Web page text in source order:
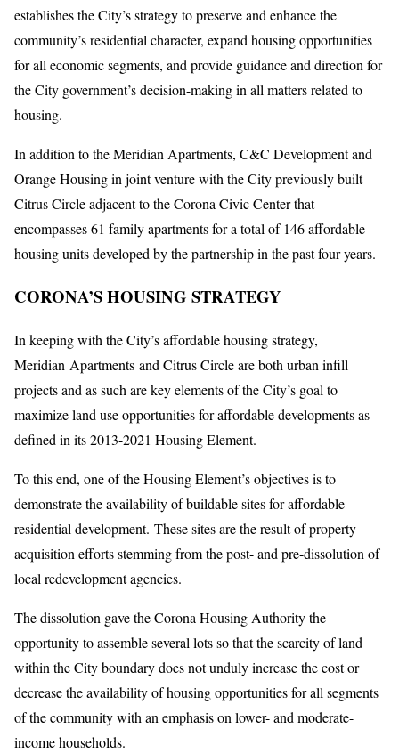
establishes the City’s strategy to preserve and enhance the
community’s residential character, expand housing opportunities
for all economic segments, and provide guidance and direction for
the City government’s decision-making in all matters related to
housing.
In addition to the Meridian Apartments, C&C Development and
Orange Housing in joint venture with the City previously built
Citrus Circle adjacent to the Corona Civic Center that
encompasses 61 family apartments for a total of 146 affordable
housing units developed by the partnership in the past four years.
CORONA’S HOUSING STRATEGY
In keeping with the City’s affordable housing strategy,
Meridian Apartments and Citrus Circle are both urban infill
projects and as such are key elements of the City’s goal to
maximize land use opportunities for affordable developments as
defined in its 2013-2021 Housing Element.
To this end, one of the Housing Element’s objectives is to
demonstrate the availability of buildable sites for affordable
residential development. These sites are the result of property
acquisition efforts stemming from the post- and pre-dissolution of
local redevelopment agencies.
The dissolution gave the Corona Housing Authority the
opportunity to assemble several lots so that the scarcity of land
within the City boundary does not unduly increase the cost or
decrease the availability of housing opportunities for all segments
of the community with an emphasis on lower- and moderate-
income households.